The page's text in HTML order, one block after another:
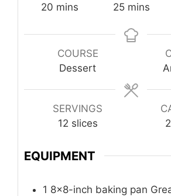
20 minutes
mins
25minutes
mins
COURSE
Dessert
SERVINGS
12 slices
EQUIPMENT
1 8×8-inch baking pan